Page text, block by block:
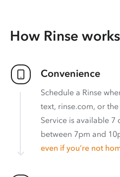
How Rinse works
Convenience
Schedule a Rinse
text, rinse.com, or
Service is available 7
between 7pm and
even if you’re not